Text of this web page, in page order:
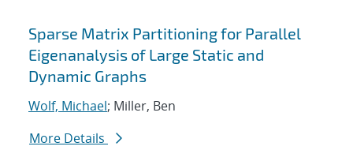
Sparse Matrix Partitioning for Parallel
Eigenanalysis of Large Static and
Dynamic Graphs
Wolf, Michael; Miller, Ben
More Details